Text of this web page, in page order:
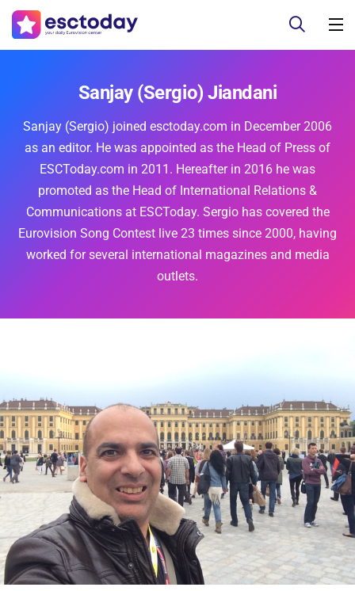
Sanjay (Sergio) Jiandani
Sanjay (Sergio) joined esctoday.com in December 2006
as an editor. He was appointed as the Head of Press of
ESCToday.com in 2011. Hereafter in 2016 he was
promoted as the Head of International Relations &
Communications at ESCToday. Sergio has covered the
Eurovision Song Contest live 23 times since 2000, having
worked for several international magazines and media
outlets.